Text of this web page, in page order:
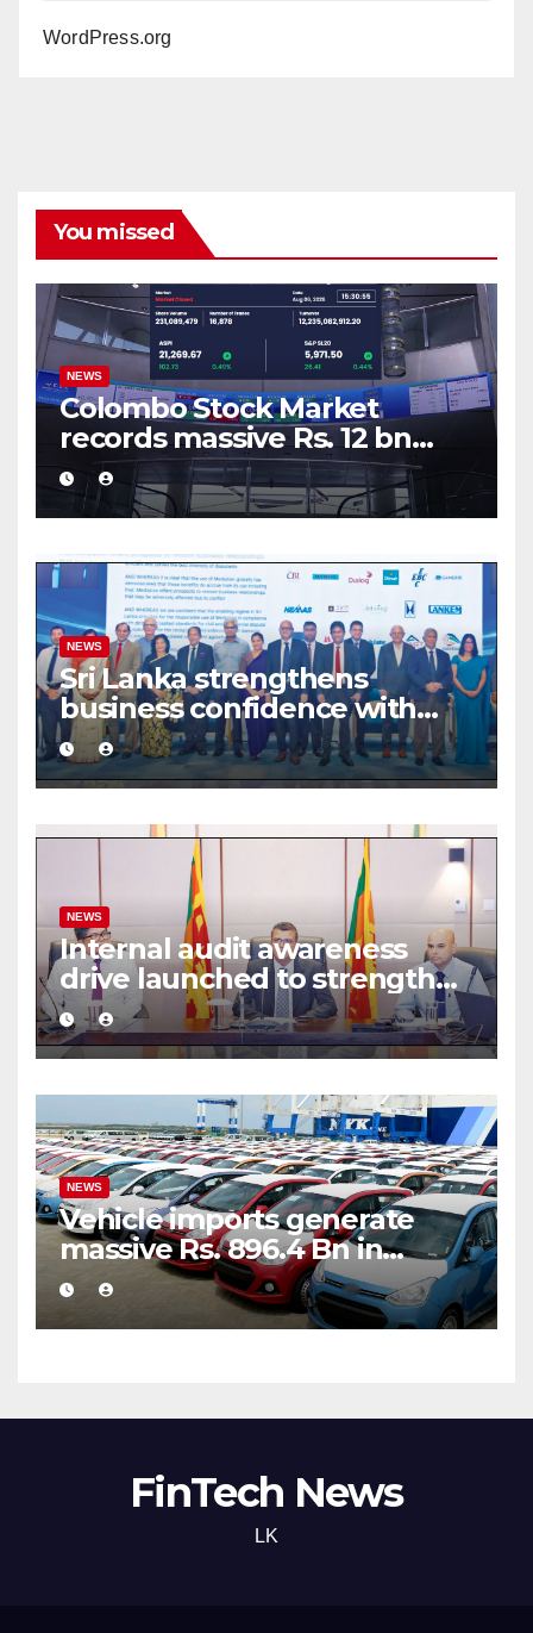
WordPress.org
You missed
NEWS
Colombo Stock Market
records massive Rs. 12 bn
turnover driven by a major
share deal
NEWS
Sri Lanka strengthens
business confidence with
commercial mediation
framework
NEWS
Internal audit awareness
drive launched to strengthen
public financial management
NEWS
Vehicle imports generate
massive Rs. 896.4 Bn in
customs taxes
FinTech News
LK